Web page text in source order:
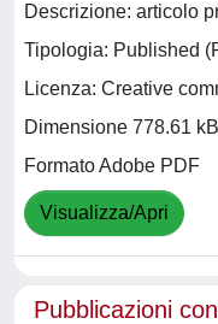
Descrizione: articolo
Tipologia: Published
Licenza: Creative
Dimensione 778.61 kB
Formato Adobe PDF
Visualizza/Apri
Pubblicazioni